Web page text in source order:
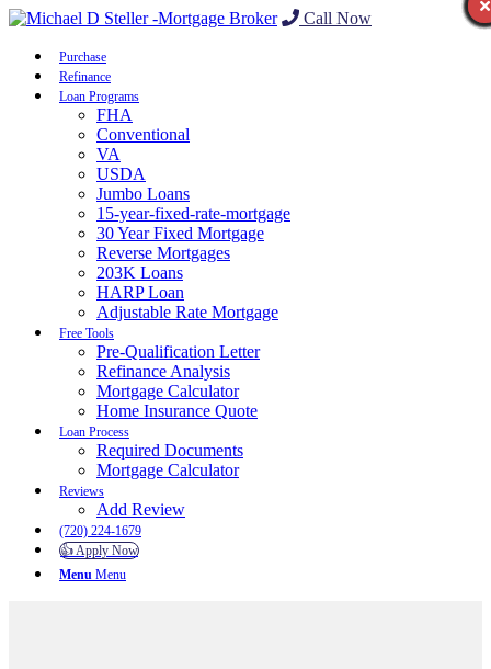
Call Now
Purchase
Refinance
Loan Programs
FHA
Conventional
VA
USDA
Jumbo Loans
15-year-fixed-rate-mortgage
30 Year Fixed Mortgage
Reverse Mortgages
203K Loans
HARP Loan
Adjustable Rate Mortgage
Free Tools
Pre-Qualification Letter
Refinance Analysis
Mortgage Calculator
Home Insurance Quote
Loan Process
Required Documents
Mortgage Calculator
Reviews
Add Review
(720) 224-1679
👍 Apply Now
Menu Menu